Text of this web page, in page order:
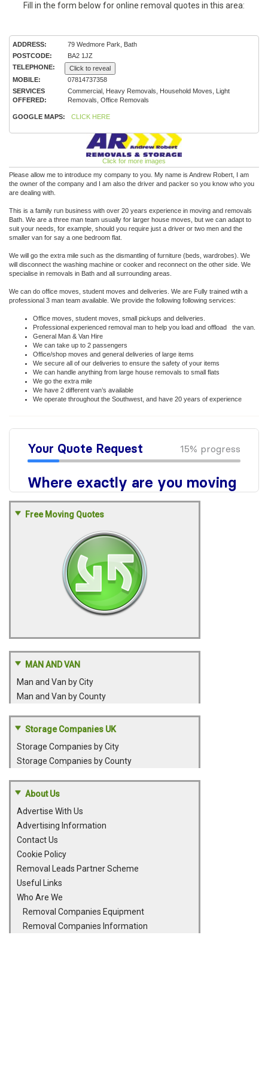
Fill in the form below for online removal quotes in this area:
ADDRESS:
79 Wedmore Park, Bath
POSTCODE:
BA2 1JZ
TELEPHONE:
Click to reveal
MOBILE:
07814737358
SERVICES
OFFERED:
Commercial, Heavy Removals, Household Moves, Light
Removals, Office Removals
GOOGLE MAPS: CLICK HERE
Click for more images
Please allow me to introduce my company to you. My name is Andrew Robert, I am
the owner of the company and I am also the driver and packer so you know who you
are dealing with.
This is a family run business with over 20 years experience in moving and removals
Bath. We are a three man team usually for larger house moves, but we can adapt to
suit your needs, for example, should you require just a driver or two men and the
smaller van for say a one bedroom flat.
We will go the extra mile such as the dismantling of furniture (beds, wardrobes). We
will disconnect the washing machine or cooker and reconnect on the other side. We
specialise in removals in Bath and all surrounding areas.
We can do office moves, student moves and deliveries. We are Fully trained wtih a
professional 3 man team available. We provide the following following services:
Office moves, student moves, small pickups and deliveries.
Professional experienced removal man to help you load and offload the van.
General Man & Van Hire
We can take up to 2 passengers
Office/shop moves and general deliveries of large items
We secure all of our deliveries to ensure the safety of your items
We can handle anything from large house removals to small flats
We go the extra mile
We have 2 different van’s available
We operate throughout the Southwest, and have 20 years of experience
Free Moving Quotes
MAN AND VAN
Man and Van by City
Man and Van by County
Storage Companies UK
Storage Companies by City
Storage Companies by County
About Us
Advertise With Us
Advertising Information
Contact Us
Cookie Policy
Removal Leads Partner Scheme
Useful Links
Who Are We
Removal Companies Equipment
Removal Companies Information